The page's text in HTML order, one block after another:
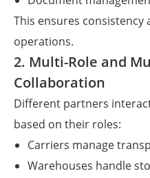
This ensures consistency
operations.
2. Multi-Role and
Collaboration
Different partners
based on their roles:
Carriers manage
Warehouses handle